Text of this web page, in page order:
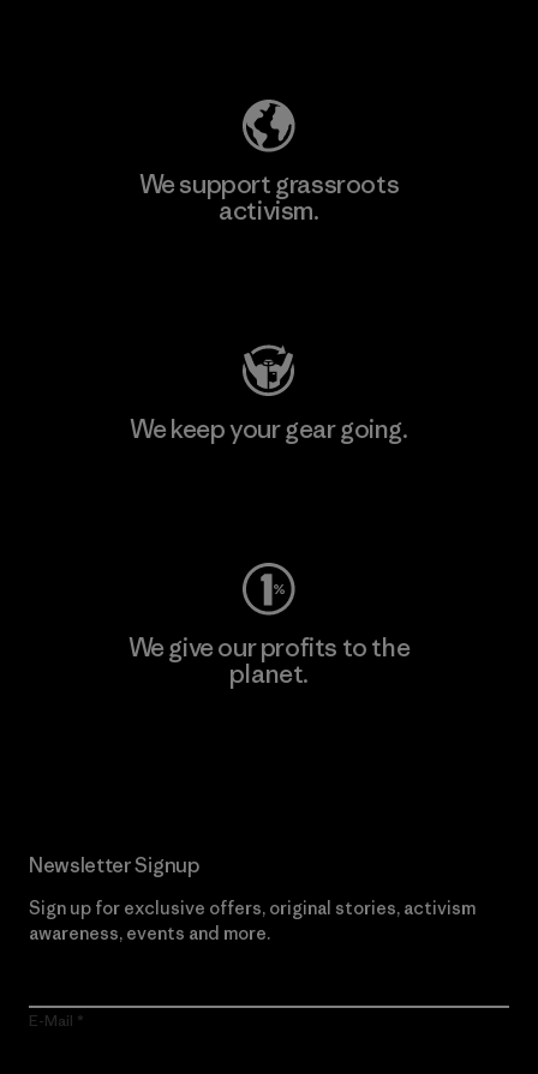
We support grassroots
activism.
We keep your gear going.
We give our profits to the
planet.
Newsletter Signup
Sign up for exclusive offers, original stories, activism
awareness, events and more.
E-Mail